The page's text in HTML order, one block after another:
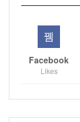
Facebook
Likes